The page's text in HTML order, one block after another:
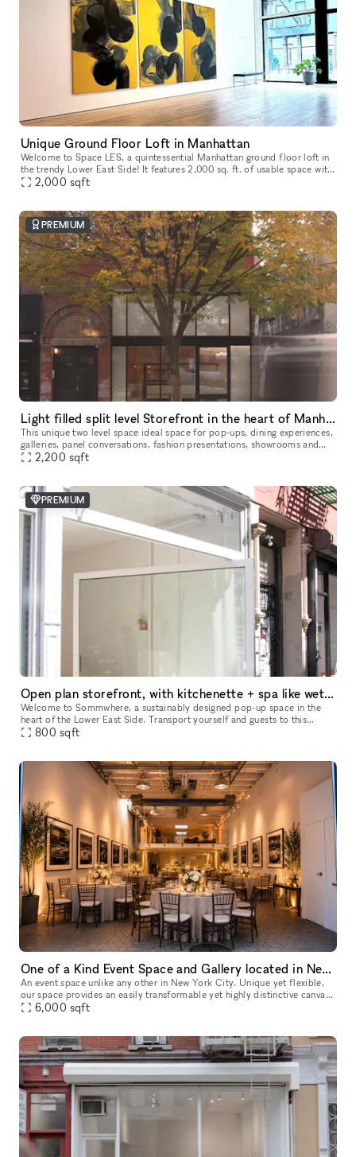
Unique Ground Floor Loft in Manhattan
Welcome to Space LES, a quintessential Manhattan ground floor loft in
the trendy Lower East Side! It features 2,000 sq. ft. of usable space with
a comfortable capacity of 125 people, 11 ft ceiling, a
2,000 sqft
PREMIUM
Light filled split level Storefront in the heart of Manhattan (with high ceilings and multiple rooms)
This unique two level space ideal space for pop-ups, dining experiences,
galleries, panel conversations, fashion presentations, showrooms and
more. With a total ceiling height of 26' the two story s
2,200 sqft
PREMIUM
Open plan storefront, with kitchenette + spa like wetroom. A unique NY showroom.
Welcome to Sommwhere, a sustainably designed pop-up space in the
heart of the Lower East Side. Transport yourself and guests to this
stylish, minimalist space conveniently located on Ludlow between H
800 sqft
One of a Kind Event Space and Gallery located in New York City's Historic West Village
An event space unlike any other in New York City. Unique yet flexible,
our space provides an easily transformable yet highly distinctive canvas
for any event. Our space has 3 distinct venues, a 10
6,000 sqft